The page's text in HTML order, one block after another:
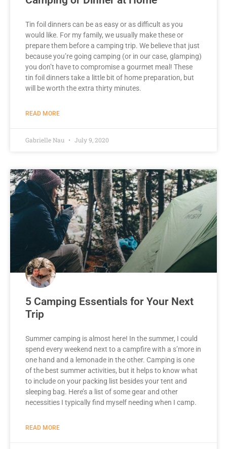
Tin foil dinners can be as easy or as difficult as you
would like. For my family, we usually make these or
prepare them before a camping trip. We believe that just
because you’re going camping (or in our case, glamping)
you don’t have to compromise a gourmet meal! These
tin foil dinners take a little bit of home preparation, but
will be worth the extra thirty minutes.
READ MORE
Gabrielle Nau July 9, 2020
5 Camping Essentials for Your Next
Trip
Summer camping is almost here! In the summer, I could
spend every weekend next to a campfire with a s’more in
one hand and a lemonade in the other. Camping is one
of the best summer activities, but it helps to know what
to include on your packing list besides your tent and
sleeping bag. Here’s a list of some gear and other
necessities I typically find myself needing when I camp.
READ MORE